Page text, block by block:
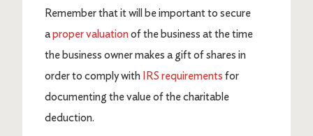
Remember that it will be important to secure
aproper valuationof the business at the time
the business owner makes a gift of shares in
order to comply with IRS requirements for
documenting the value of the charitable
deduction.